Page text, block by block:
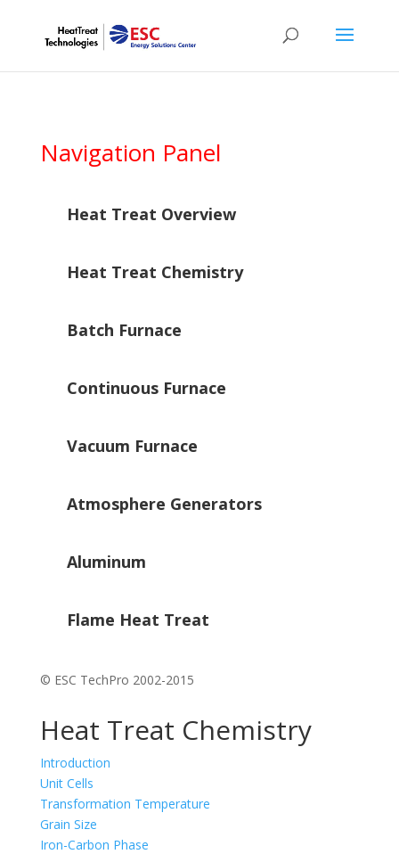
Navigation Panel
Heat Treat Overview
Heat Treat Chemistry
Batch Furnace
Continuous Furnace
Vacuum Furnace
Atmosphere Generators
Aluminum
Flame Heat Treat
© ESC TechPro 2002-2015
Heat Treat Chemistry
Introduction
Unit Cells
Transformation Temperature
Grain Size
Iron-Carbon Phase